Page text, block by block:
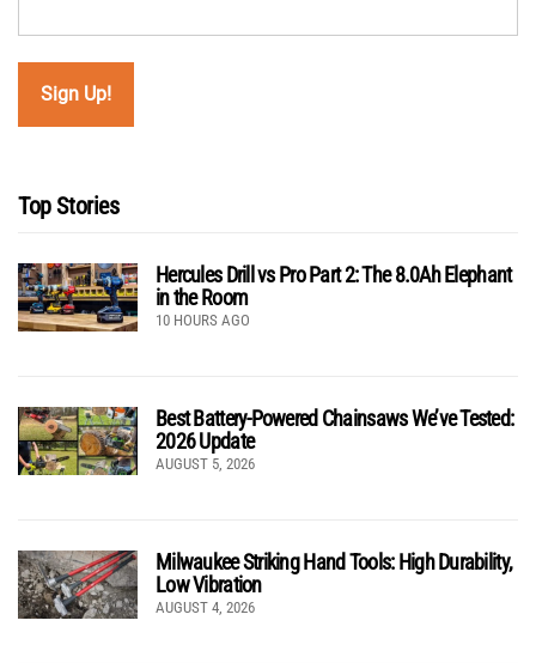
Top Stories
Hercules Drill vs Pro Part 2: The 8.0Ah Elephant
in the Room
10 HOURS AGO
Best Battery-Powered Chainsaws We’ve Tested:
2026 Update
AUGUST 5, 2026
Milwaukee Striking Hand Tools: High Durability,
Low Vibration
AUGUST 4, 2026